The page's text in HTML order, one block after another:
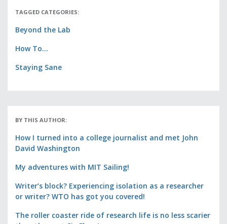
TAGGED CATEGORIES:
Beyond the Lab
How To...
Staying Sane
BY THIS AUTHOR:
How I turned into a college journalist and met John
David Washington
My adventures with MIT Sailing!
Writer’s block? Experiencing isolation as a researcher
or writer? WTO has got you covered!
The roller coaster ride of research life is no less scarier